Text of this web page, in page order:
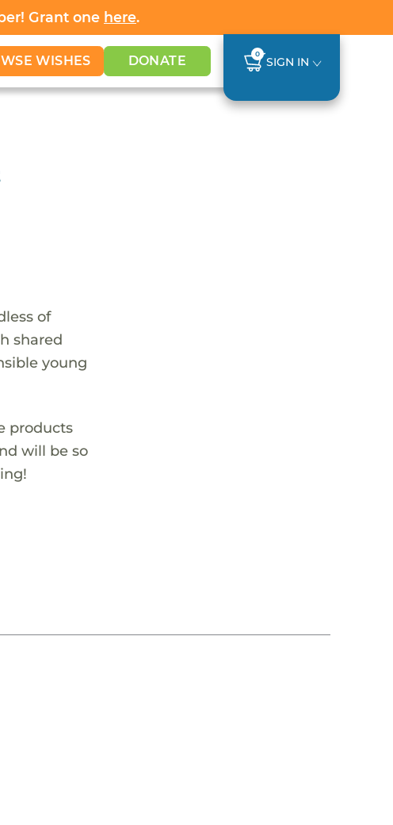
Grant one here.
WISHES DONATE 0
SIGN IN
of
shared
young
products
will be so